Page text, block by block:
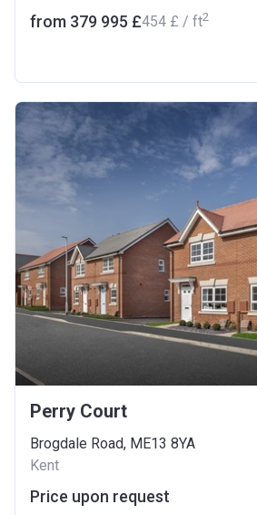
from ‍379 995 £‍454 £ / ft2
Perry Court
Brogdale Road, ME13 8YA
Kent
Price upon request